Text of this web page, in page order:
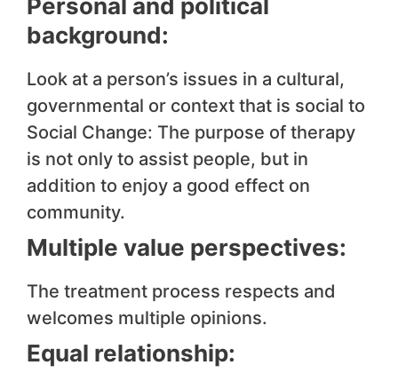
background:
Look at a person’s issues in a cultural,
governmental or context that is social to
Social Change: The purpose of therapy
is not only to assist people, but in
addition to enjoy a good effect on
community.
Multiple value perspectives:
The treatment process respects and
welcomes multiple opinions.
Equal relationship: